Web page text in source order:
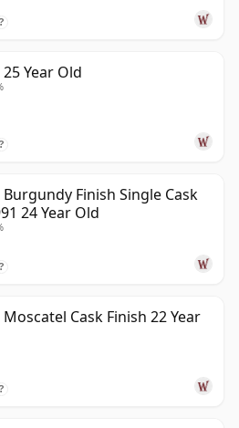
Year Old
Finish Single Cask
24 Year Old
Cask Finish 22 Year